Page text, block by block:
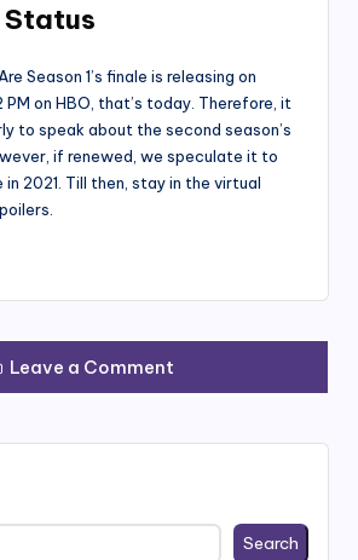
Status
Season 1’s finale is releasing on
PM on HBO, that’s today. Therefore, it
to speak about the second season’s
if renewed, we speculate it to
2021. Till then, stay in the virtual
Leave a Comment
Search